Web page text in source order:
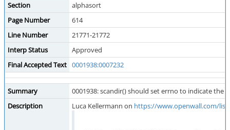
Section
alphasort
Page Number
614
Line Number
21771-21772
Interp Status
Approved
Final Accepted Text 0001938:0007232
Summary
0001938: scandir() should set errno to indicate the
Description
Luca Kellermann on https://www.openwall.com/